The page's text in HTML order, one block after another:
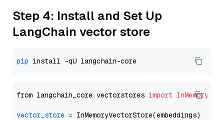
Step 4: Install and Set Up
LangChain vector store
pip
from langchain_core.vectorstores import
vector_store =